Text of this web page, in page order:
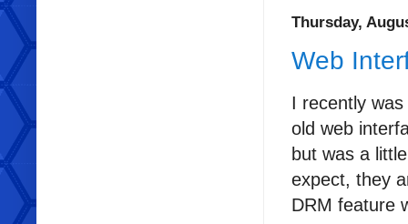
Thursday,
Web
I recently
old web
but was a
expect, they
DRM feature